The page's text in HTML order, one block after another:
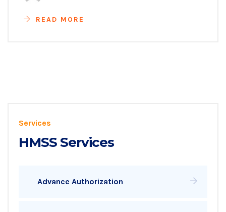
READ MORE
Services
HMSS Services
Advance Authorization